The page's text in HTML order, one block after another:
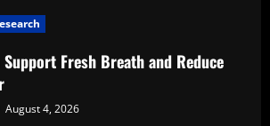
Fresh Breath and Reduce
August 4, 2026